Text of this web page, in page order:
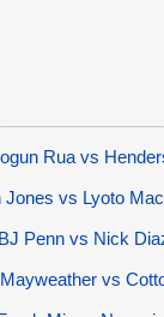
Rua vs
Jones vs Lyoto
BJ Penn vs Nick
Mayweather vs